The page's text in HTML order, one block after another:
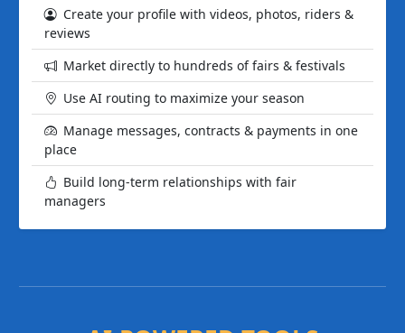
Create your profile with videos, photos, riders &
reviews
Market directly to hundreds of fairs & festivals
Use AI routing to maximize your season
Manage messages, contracts & payments in one
place
Build long-term relationships with fair
managers